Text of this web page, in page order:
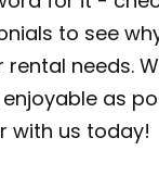
to see
needs.
as
with us today!